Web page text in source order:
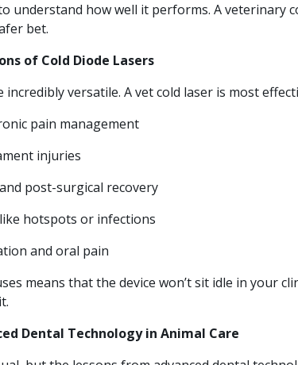
understand how well it performs. A veterinary
bet.
of Cold Diode Lasers
incredibly versatile. A vet cold laser is most
pain management
injuries
post-surgical recovery
hotspots or infections
and oral pain
means that the device won’t sit idle in your
Dental Technology in Animal Care